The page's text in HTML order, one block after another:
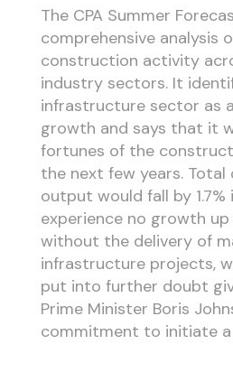
The CPA Summer
comprehensive analysis
construction activity
industry sectors. It
infrastructure sector as
growth and says that it
fortunes of the
the next few years.
output would fall by 1.7%
experience no growth up
without the delivery of
infrastructure projects,
put into further doubt
Prime Minister Boris
commitment to initiate a